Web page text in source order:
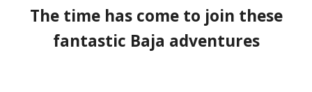
The time has come to join these
fantastic Baja adventures